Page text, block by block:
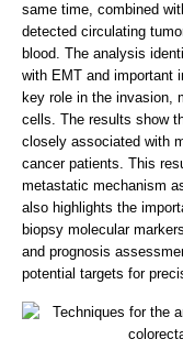
same time, combined
detected circulating
blood. The analysis
with EMT and important
key role in the invasion,
cells. The results show
closely associated with
cancer patients. This
metastatic mechanism
also highlights the
biopsy molecular
and prognosis
potential targets for